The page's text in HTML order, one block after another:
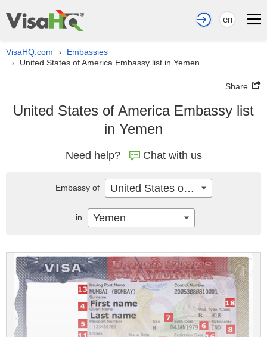
en
VisaHQ.com › Embassies
› United States of America Embassy list in Yemen
Share
United States of America Embassy list
in Yemen
Need help? Chat with us
Embassy of United States of America
in Yemen